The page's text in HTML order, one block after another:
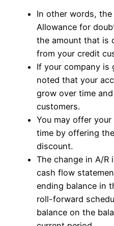
In other words,
Allowance for
the amount that is
from your credit
If your company is
noted that your
grow over time
customers.
You may offer
time by offering
discount.
The change in A/R
cash flow
ending balance in
roll-forward
balance on the